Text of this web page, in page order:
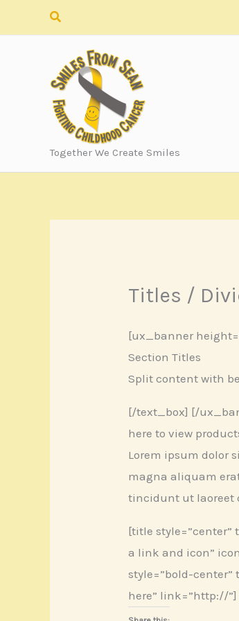
to
Search
Together We Create Smiles
Titles /
[ux_banner
Section Titles
Split content with
[/text_box] [/
here to view
Lorem ipsum dolor
magna aliquam
tincidunt ut laoreet
[title style=”center”
a link and icon”
style=”bold-center”
here” link=”http://